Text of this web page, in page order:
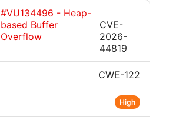
#VU134496 - Heap-
based Buffer
Overflow
CVE-
2026-
44819
CWE-122
High